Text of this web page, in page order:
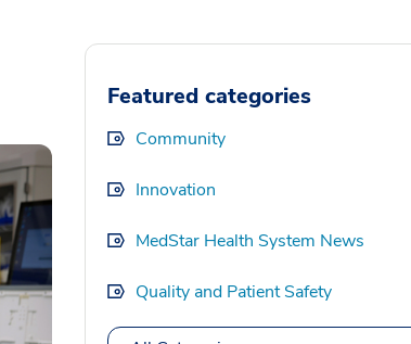
Featured categories
Community
Innovation
MedStar Health System News
Quality and Patient Safety